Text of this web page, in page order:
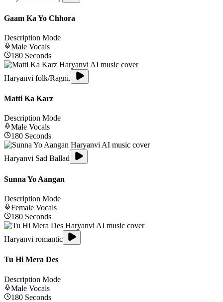
Gaam Ka Yo Chhora
Description Mode
Male Vocals
180 Seconds
Haryanvi folk/Ragni.
Matti Ka Karz
Description Mode
Male Vocals
180 Seconds
Haryanvi Sad Ballad
Sunna Yo Aangan
Description Mode
Female Vocals
180 Seconds
Haryanvi romantic
Tu Hi Mera Des
Description Mode
Male Vocals
180 Seconds